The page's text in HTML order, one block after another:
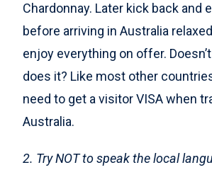
Chardonnay. Later kick back and
before arriving in Australia
enjoy everything on offer.
does it? Like most other
need to get a visitor VISA when
Australia.
2. Try NOT to speak the local